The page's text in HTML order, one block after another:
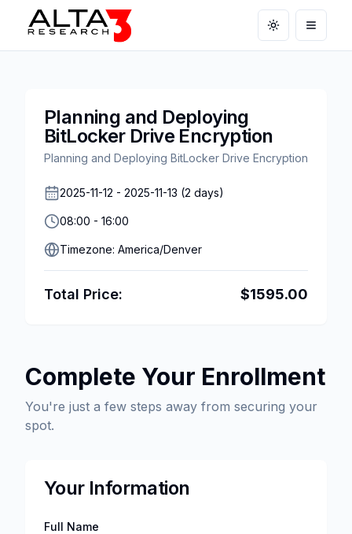
Toggle theme
Open
Complete Your Enrollment
You're just a few steps away from securing your
spot.
Your Information
Full Name
Planning and Deploying
BitLocker Drive Encryption
Planning and Deploying BitLocker Drive Encryption
2025-11-12 - 2025-11-13 (2 days)
08:00 - 16:00
Timezone: America/Denver
Total Price: $1595.00